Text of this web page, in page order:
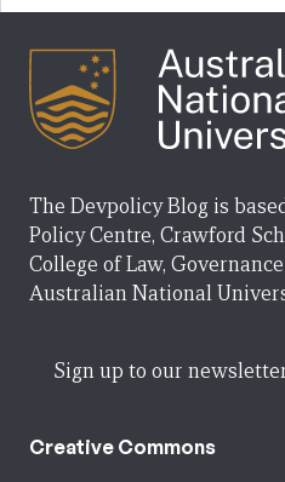
The Devpolicy Blog is
Policy Centre, Crawford
College of Law,
Australian National
Sign up to our
Creative Commons